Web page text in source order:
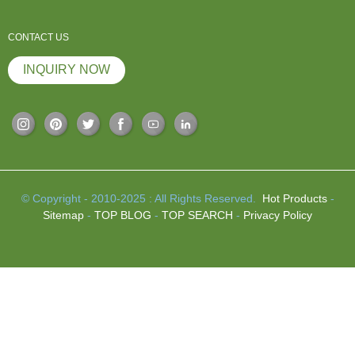
CONTACT US
INQUIRY NOW
© Copyright - 2010-2025 : All Rights Reserved. Hot Products-
Sitemap - TOP BLOG - TOP SEARCH - Privacy Policy